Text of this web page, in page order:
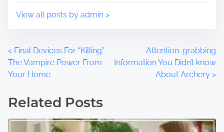
View all posts by admin >
P
o
s
< Final Devices For “Killing”
The Vampire Power From
Your Home
Attention-grabbing
Information You Didn’t know
About Archery >
Related Posts